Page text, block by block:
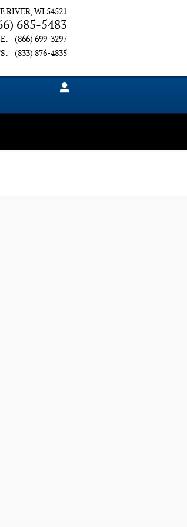
RIVER,WI 54521
685-5483
:
(866) 699-3297
: (833) 876-4835